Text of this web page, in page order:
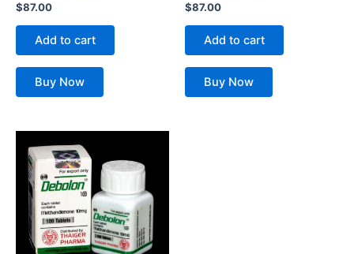
$87.00
Add to cart
Buy Now
$87.00
Add to cart
Buy Now